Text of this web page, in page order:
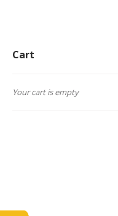
Cart
Your cart is empty